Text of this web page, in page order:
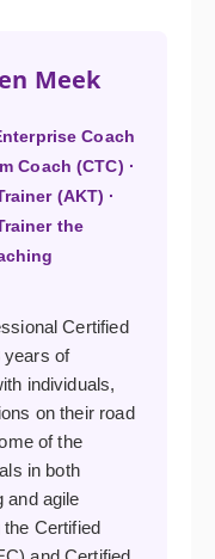
Meek
Coach
Coach (CTC) ·
(AKT) ·
the
Certified
years of
individuals,
on their road
of the
in both
and agile
Certified